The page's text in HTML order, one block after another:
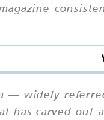
— widely
has carved